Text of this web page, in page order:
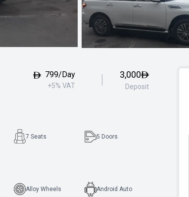
799/Day
+5% VAT
3,000
Deposit
7 Seats 5 Doors
Alloy Wheels Android Auto